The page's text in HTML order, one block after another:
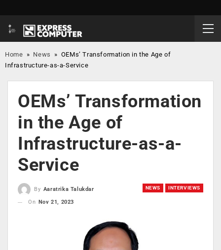
Home » News » OEMs’ Transformation in the Age of
Infrastructure-as-a-Service
OEMs’ Transformation
in the Age of
Infrastructure-as-a-
Service
NEWS INTERVIEWS
By Aaratrika Talukdar
On
Nov 21, 2023